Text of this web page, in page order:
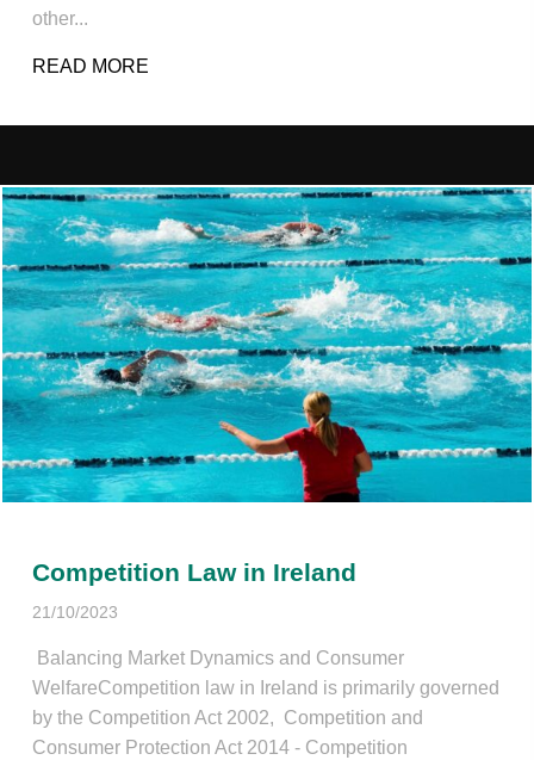
other...
READ MORE
Competition Law in Ireland
21/10/2023
Balancing Market Dynamics and Consumer
WelfareCompetition law in Ireland is primarily governed
by the Competition Act 2002, Competition and
Consumer Protection Act 2014 - Competition